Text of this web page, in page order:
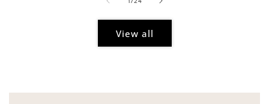
View all